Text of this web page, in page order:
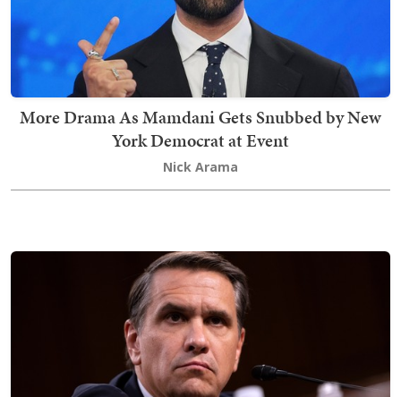
More Drama As Mamdani Gets Snubbed by New
York Democrat at Event
Nick Arama